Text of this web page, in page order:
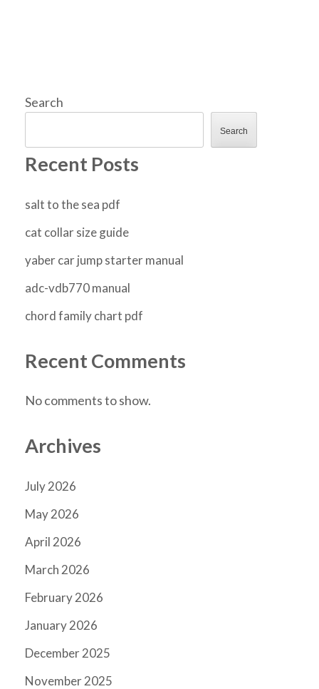
Search
Search
Recent Posts
salt to the sea pdf
cat collar size guide
yaber car jump starter manual
adc-vdb770 manual
chord family chart pdf
Recent Comments
No comments to show.
Archives
July 2026
May 2026
April 2026
March 2026
February 2026
January 2026
December 2025
November 2025